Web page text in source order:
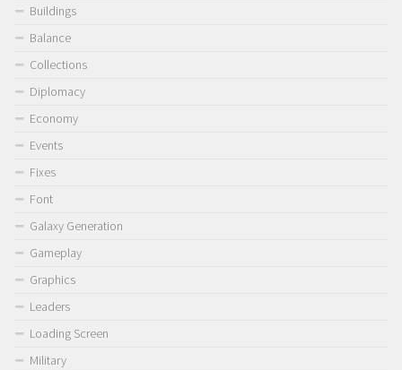
Buildings
Balance
Collections
Diplomacy
Economy
Events
Fixes
Font
Galaxy Generation
Gameplay
Graphics
Leaders
Loading Screen
Military